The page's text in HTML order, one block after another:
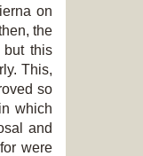
on
the
but this
This,
so
which
and
were